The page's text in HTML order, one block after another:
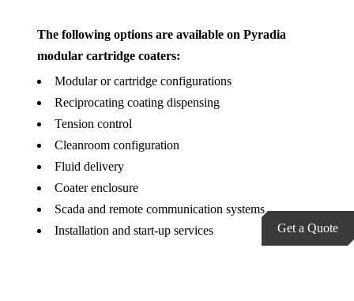
Get a Quote
The following options are available on Pyradia
modular cartridge coaters:
Modular or cartridge configurations
Reciprocating coating dispensing
Tension control
Cleanroom configuration
Fluid delivery
Coater enclosure
Scada and remote communication systems
Installation and start-up services